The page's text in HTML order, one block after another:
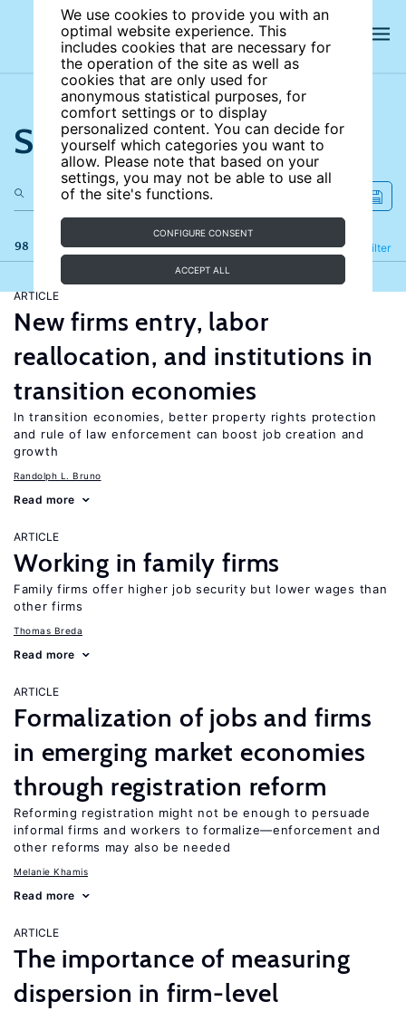
We use cookies to provide you with an
optimal website experience. This
includes cookies that are necessary for
the operation of the site as well as
cookies that are only used for
anonymous statistical purposes, for
comfort settings or to display
personalized content. You can decide for
yourself which categories you want to
allow. Please note that based on your
settings, you may not be able to use all
of the site's functions.
CONFIGURE CONSENT
ACCEPT ALL
Search the site
98 results Filter
Refine
ARTICLE
New firms entry, labor
reallocation, and institutions in
transition economies
In transition economies, better property rights protection
and rule of law enforcement can boost job creation and
growth
Randolph L. Bruno
Read more
ARTICLE
Working in family firms
Family firms offer higher job security but lower wages than
other firms
Thomas Breda
Read more
ARTICLE
Formalization of jobs and firms
in emerging market economies
through registration reform
Reforming registration might not be enough to persuade
informal firms and workers to formalize—enforcement and
other reforms may also be needed
Melanie Khamis
Read more
ARTICLE
The importance of measuring
dispersion in firm-level